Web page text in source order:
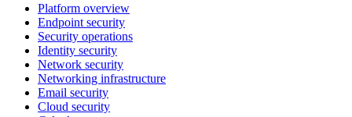
Platform overview
Endpoint security
Security operations
Identity security
Network security
Networking infrastructure
Email security
Cloud security